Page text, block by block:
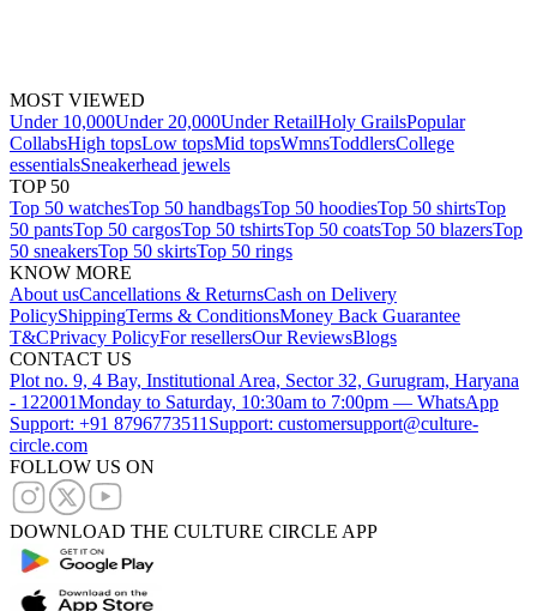
MOST VIEWED
Under 10,000Under 20,000Under RetailHoly GrailsPopular
CollabsHigh topsLow topsMid topsWmnsToddlersCollege
essentialsSneakerhead jewels
TOP 50
Top 50 watchesTop 50 handbagsTop 50 hoodiesTop 50 shirtsTop
50 pantsTop 50 cargosTop 50 tshirtsTop 50 coatsTop 50 blazersTop
50 sneakersTop 50 skirtsTop 50 rings
KNOW MORE
About usCancellations & ReturnsCash on Delivery
PolicyShippingTerms & ConditionsMoney Back Guarantee
T&CPrivacy PolicyFor resellersOur ReviewsBlogs
CONTACT US
Plot no. 9, 4 Bay, Institutional Area, Sector 32, Gurugram, Haryana
- 122001Monday to Saturday, 10:30am to 7:00pm — WhatsApp
Support: +91 8796773511 Support: customersupport@culture-
circle.com
FOLLOW US ON
DOWNLOAD THE CULTURE CIRCLE APP